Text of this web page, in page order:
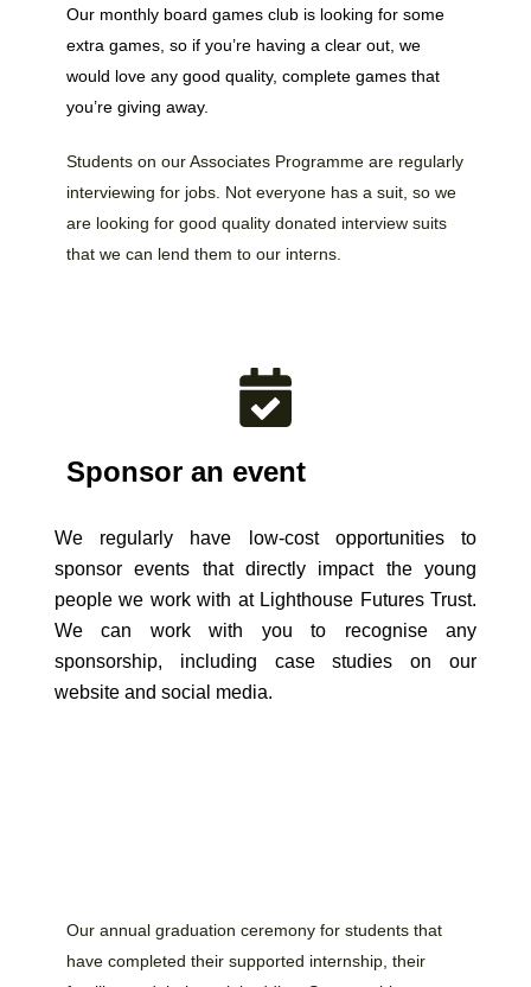
Our monthly board games club is looking for some
extra games, so if you’re having a clear out, we
would love any good quality, complete games that
you’re giving away.
Students on our Associates Programme are regularly
interviewing for jobs. Not everyone has a suit, so we
are looking for good quality donated interview suits
that we can lend them to our interns.
Sponsor an event
We regularly have low-cost opportunities to
sponsor events that directly impact the young
people we work with at Lighthouse Futures Trust.
We can work with you to recognise any
sponsorship, including case studies on our
website and social media.
Our annual graduation ceremony for students that
have completed their supported internship, their